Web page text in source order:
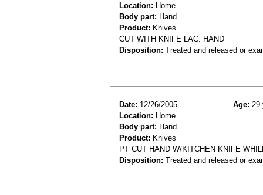
Location: Home
Body part: Hand
Product: Knives
CUT WITH KNIFE LAC. HAND
Disposition: Treated and released or
Date: 12/26/2005 Age: 29
Location: Home
Body part: Hand
Product: Knives
PT CUT HAND W/KITCHEN KNIFE
Disposition: Treated and released or